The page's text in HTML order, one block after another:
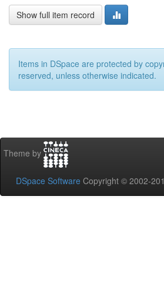
Show full item record
Items in DSpace are protected by
reserved, unless otherwise indicated.
Theme by
DSpace Software Copyright © 2002-